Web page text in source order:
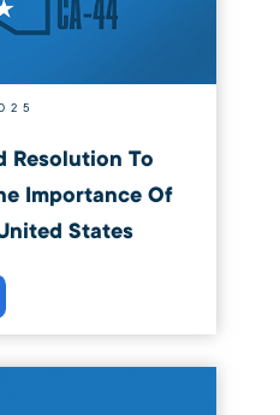
Resolution To
Importance Of
States